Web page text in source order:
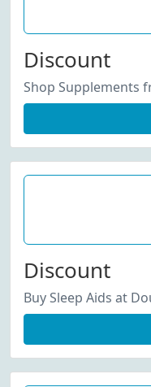
Discount
Shop Supplements
Discount
Buy Sleep Aids at